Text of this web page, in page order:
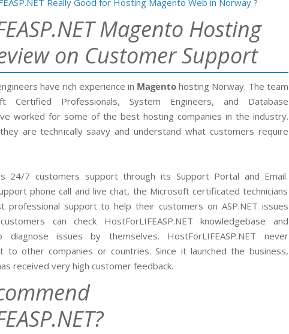
Magento Hosting
on Customer Support
have rich experience in Magentohosting Norway. The team
Certified Professionals, System Engineers, and Database
worked for some of the best hosting companies in the industry.
are technically saavy and understand what customers require
24/7 customers support through its Support Portal and Email.
phone call and live chat, the Microsoft certificated technicians
professional support to help their customers on ASP.NET issues
can check HostForLIFEASP.NET knowledgebase and
diagnose issues by themselves. HostForLIFEASP.NET never
to other companies or countries. Since it launched the business,
received very high customer feedback.